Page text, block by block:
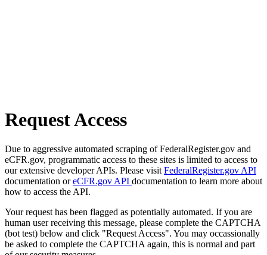
Request Access
Due to aggressive automated scraping of FederalRegister.gov and
eCFR.gov, programmatic access to these sites is limited to access to
our extensive developer APIs. Please visit FederalRegister.gov API
documentation oreCFR.gov API documentation to learn more about
how to access the API.
Your request has been flagged as potentially automated. If you are
human user receiving this message, please complete the CAPTCHA
(bot test) below and click "Request Access". You may occassionally
be asked to complete the CAPTCHA again, this is normal and part